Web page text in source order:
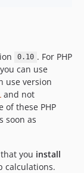
0.10 . For PHP
can use
use version
and not
these PHP
soon as
you install
calculations.